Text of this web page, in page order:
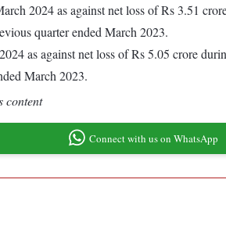
2024 as against net loss of Rs 3.51
quarter ended March 2023.
as against net loss of Rs 5.05 crore
March 2023.
content
Connect with us on WhatsApp